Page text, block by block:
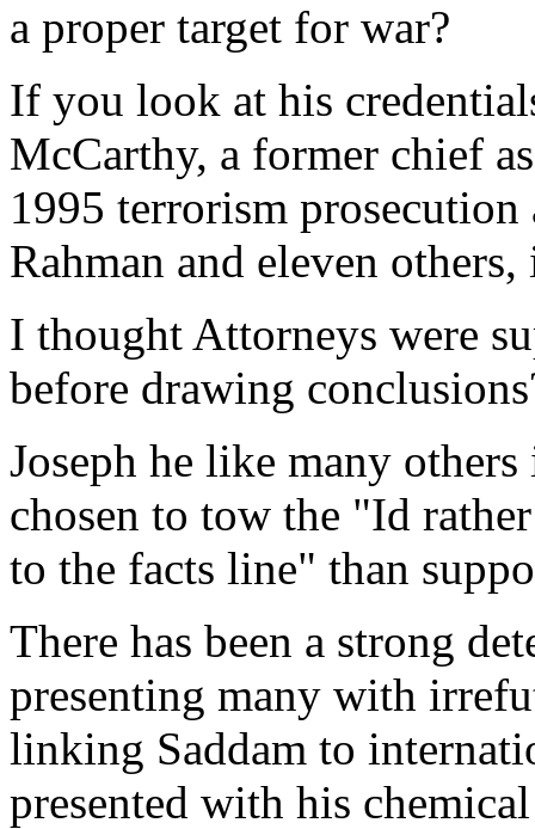
a proper target for war?
If you look at his
McCarthy, a former chief
1995 terrorism
Rahman and eleven
I thought Attorneys were
before drawing
Joseph he like many
chosen to tow the "Id
to the facts line" than
There has been a strong
presenting many with
linking Saddam to
presented with his